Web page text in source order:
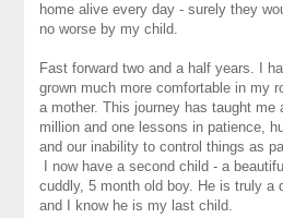
home alive every day - surely they
no worse by my child.
Fast forward two and a half years. I
grown much more comfortable in my
a mother. This journey has taught me
million and one lessons in patience,
and our inability to control things as
I now have a second child - a
cuddly, 5 month old boy. He is truly a
and I know he is my last child.